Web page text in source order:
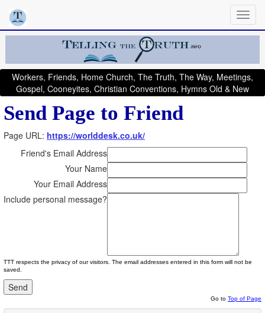
Workers, Friends, Home Church, The Truth, The Way, Meetings,
Gospel, Cooneyites, Christian Conventions, Hymns Old & New
Send Page to Friend
Page URL: https://worlddesk.co.uk/
Friend's Email Address
Your Name
Your Email Address
Include personal message?
TTT respects the privacy of our visitors. The email addresses entered in this form will not be
saved.
Go to Top of Page